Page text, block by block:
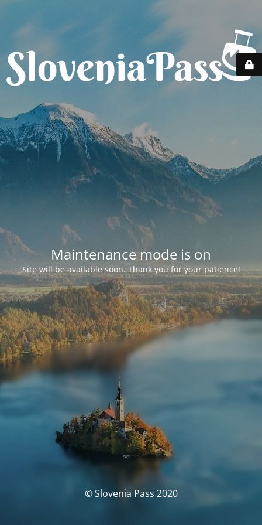
Maintenance mode is on
Site will be available soon. Thank you for your patience!
© Slovenia Pass 2020